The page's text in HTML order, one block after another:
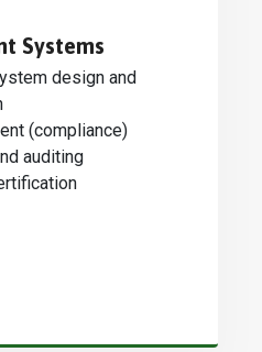
Systems
design and
(compliance)
auditing